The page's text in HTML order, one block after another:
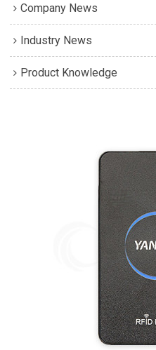
Company News
Industry News
Product Knowledge